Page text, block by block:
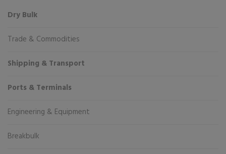
Dry Bulk
Trade & Commodities
Shipping & Transport
Ports & Terminals
Engineering & Equipment
Breakbulk